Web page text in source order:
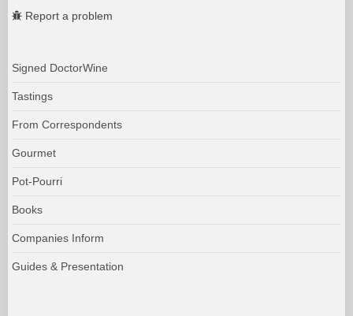
Report a problem
Signed DoctorWine
Tastings
From Correspondents
Gourmet
Pot-Pourri
Books
Companies Inform
Guides & Presentation